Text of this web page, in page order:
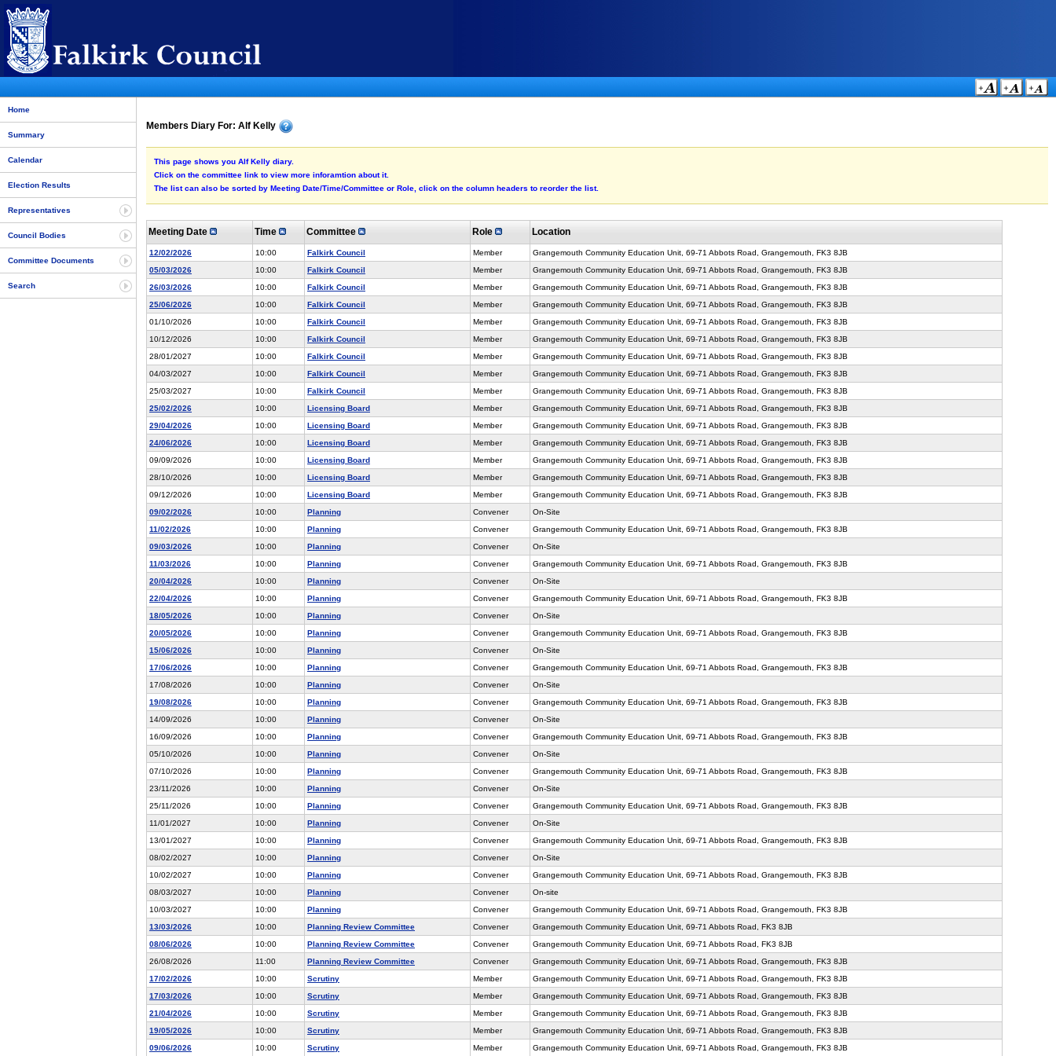
Home
Summary
Calendar
Election Results
Representatives
Council Bodies
Committee Documents
Search
Members Diary For: Alf Kelly
This page shows you Alf Kelly diary.
Click on the committee link to view more inforamtion about it.
The list can also be sorted by Meeting Date/Time/Committee or Role, click on the column headers to reorder the list.
Meeting Date Time Committee Role Location
12/02/2026 10:00 Falkirk Council Member
Grangemouth Community Education Unit, 69-71 Abbots Road, Grangemouth, FK3 8JB
05/03/2026
10:00 Falkirk Council Member
Grangemouth Community Education Unit, 69-71 Abbots Road, Grangemouth, FK3 8JB
26/03/2026
10:00 Falkirk Council Member
Grangemouth Community Education Unit, 69-71 Abbots Road, Grangemouth, FK3 8JB
25/06/2026
10:00 Falkirk Council Member
Grangemouth Community Education Unit, 69-71 Abbots Road, Grangemouth, FK3 8JB
01/10/2026
10:00 Falkirk Council Member
Grangemouth Community Education Unit, 69-71 Abbots Road, Grangemouth, FK3 8JB
10/12/2026
10:00 Falkirk Council Member
Grangemouth Community Education Unit, 69-71 Abbots Road, Grangemouth, FK3 8JB
28/01/2027
10:00 Falkirk Council Member
Grangemouth Community Education Unit, 69-71 Abbots Road, Grangemouth, FK3 8JB
04/03/2027
10:00 Falkirk Council Member
Grangemouth Community Education Unit, 69-71 Abbots Road, Grangemouth, FK3 8JB
25/03/2027
10:00 Falkirk Council Member
Grangemouth Community Education Unit, 69-71 Abbots Road, Grangemouth, FK3 8JB
25/02/2026
10:00 Licensing Board Member
Grangemouth Community Education Unit, 69-71 Abbots Road, Grangemouth, FK3 8JB
29/04/2026
10:00 Licensing Board Member
Grangemouth Community Education Unit, 69-71 Abbots Road, Grangemouth, FK3 8JB
24/06/2026
10:00 Licensing Board Member
Grangemouth Community Education Unit, 69-71 Abbots Road, Grangemouth, FK3 8JB
09/09/2026
10:00 Licensing Board Member
Grangemouth Community Education Unit, 69-71 Abbots Road, Grangemouth, FK3 8JB
28/10/2026
10:00 Licensing Board Member
Grangemouth Community Education Unit, 69-71 Abbots Road, Grangemouth, FK3 8JB
09/12/2026
10:00 Licensing Board Member
Grangemouth Community Education Unit, 69-71 Abbots Road, Grangemouth, FK3 8JB
09/02/2026
10:00 Planning Convener
On-Site
11/02/2026
10:00 Planning Convener
Grangemouth Community Education Unit, 69-71 Abbots Road, Grangemouth, FK3 8JB
09/03/2026
10:00 Planning Convener
On-Site
11/03/2026
10:00 Planning Convener
Grangemouth Community Education Unit, 69-71 Abbots Road, Grangemouth, FK3 8JB
20/04/2026
10:00 Planning Convener
On-Site
22/04/2026
10:00 Planning Convener
Grangemouth Community Education Unit, 69-71 Abbots Road, Grangemouth, FK3 8JB
18/05/2026
10:00 Planning Convener
On-Site
20/05/2026
10:00 Planning Convener
Grangemouth Community Education Unit, 69-71 Abbots Road, Grangemouth, FK3 8JB
15/06/2026
10:00 Planning Convener
On-Site
17/06/2026
10:00 Planning Convener
Grangemouth Community Education Unit, 69-71 Abbots Road, Grangemouth, FK3 8JB
17/08/2026
10:00 Planning Convener
On-Site
19/08/2026
10:00 Planning Convener
Grangemouth Community Education Unit, 69-71 Abbots Road, Grangemouth, FK3 8JB
14/09/2026
10:00 Planning Convener
On-Site
16/09/2026
10:00 Planning Convener
Grangemouth Community Education Unit, 69-71 Abbots Road, Grangemouth, FK3 8JB
05/10/2026
10:00 Planning Convener
On-Site
07/10/2026
10:00 Planning Convener
Grangemouth Community Education Unit, 69-71 Abbots Road, Grangemouth, FK3 8JB
23/11/2026
10:00 Planning Convener
On-Site
25/11/2026
10:00 Planning Convener
Grangemouth Community Education Unit, 69-71 Abbots Road, Grangemouth, FK3 8JB
11/01/2027
10:00 Planning Convener
On-Site
13/01/2027
10:00 Planning Convener
Grangemouth Community Education Unit, 69-71 Abbots Road, Grangemouth, FK3 8JB
08/02/2027
10:00 Planning Convener
On-Site
10/02/2027
10:00 Planning Convener
Grangemouth Community Education Unit, 69-71 Abbots Road, Grangemouth, FK3 8JB
08/03/2027
10:00 Planning Convener
On-site
10/03/2027
10:00 Planning Convener
Grangemouth Community Education Unit, 69-71 Abbots Road, Grangemouth, FK3 8JB
13/03/2026
10:00 Planning Review Committee Convener
Grangemouth Community Education Unit, 69-71 Abbots Road, FK3 8JB
08/06/2026
10:00 Planning Review Committee Convener
Grangemouth Community Education Unit, 69-71 Abbots Road, FK3 8JB
26/08/2026
11:00 Planning Review Committee Convener
Grangemouth Community Education Unit, 69-71 Abbots Road, Grangemouth, FK3 8JB
17/02/2026
10:00 Scrutiny Member
Grangemouth Community Education Unit, 69-71 Abbots Road, Grangemouth, FK3 8JB
17/03/2026
10:00 Scrutiny Member
Grangemouth Community Education Unit, 69-71 Abbots Road, Grangemouth, FK3 8JB
21/04/2026
10:00 Scrutiny Member
Grangemouth Community Education Unit, 69-71 Abbots Road, Grangemouth, FK3 8JB
19/05/2026
10:00 Scrutiny Member
Grangemouth Community Education Unit, 69-71 Abbots Road, Grangemouth, FK3 8JB
09/06/2026
10:00 Scrutiny Member Grangemouth Community Education Unit, 69-71 Abbots Road, Grangemouth, FK3 8JB